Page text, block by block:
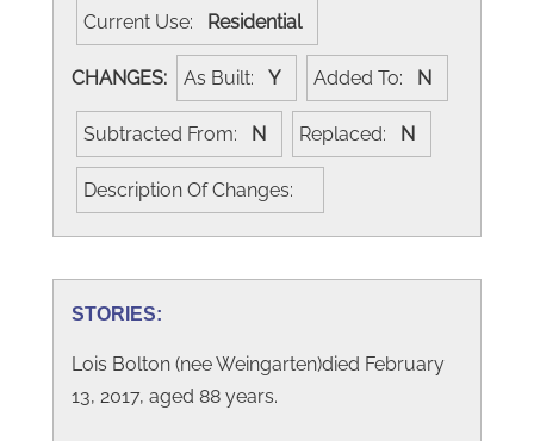
Current Use: Residential
CHANGES: As Built: Y Added To: N
Subtracted From: N Replaced: N
Description Of Changes:
STORIES:
Lois Bolton (nee Weingarten)died February
13, 2017, aged 88 years.